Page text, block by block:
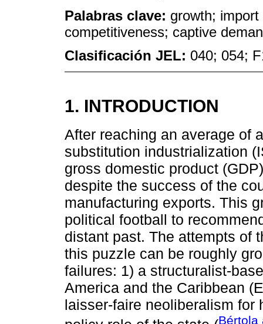
Palabras clave: growth;
competitiveness; captive
Clasificación JEL: 040; 054;
1. INTRODUCTION
After reaching an average of
substitution industrialization
gross domestic product
despite the success of the
manufacturing exports. This
political football to
distant past. The attempts of
this puzzle can be roughly
failures: 1) a structuralist-
America and the Caribbean
laisser-faire neoliberalism
Bértola